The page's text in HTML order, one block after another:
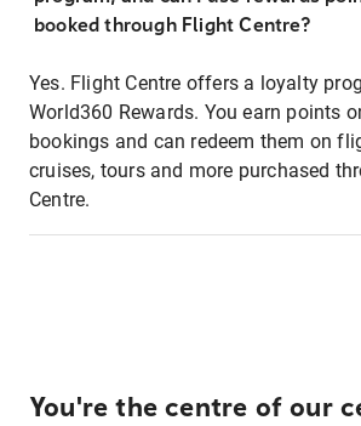
booked through Flight Centre?
Yes. Flight Centre offers a loyalty
World360 Rewards. You earn points
bookings and can redeem them on
cruises, tours and more purchased
Centre.
You're the centre of our